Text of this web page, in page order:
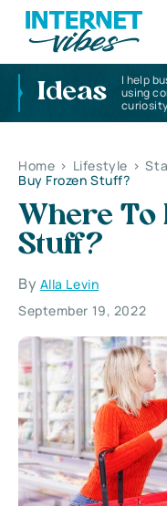
Ideas
I help
using
Home > Lifestyle >
Buy Frozen Stuff?
Where To
Stuff?
By Alla Levin
September 19, 2022